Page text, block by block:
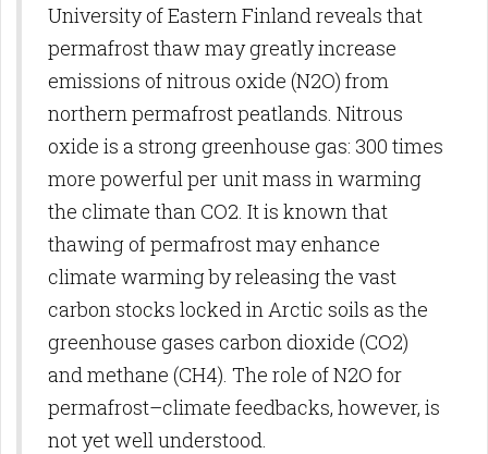
University of Eastern Finland reveals that
permafrost thaw may greatly increase
emissions of nitrous oxide (N2O) from
northern permafrost peatlands. Nitrous
oxide is a strong greenhouse gas: 300 times
more powerful per unit mass in warming
the climate than CO2. It is known that
thawing of permafrost may enhance
climate warming by releasing the vast
carbon stocks locked in Arctic soils as the
greenhouse gases carbon dioxide (CO2)
and methane (CH4). The role of N2O for
permafrost–climate feedbacks, however, is
not yet well understood.